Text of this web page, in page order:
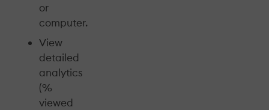
or
computer.
View
detailed
analytics
(%
viewed